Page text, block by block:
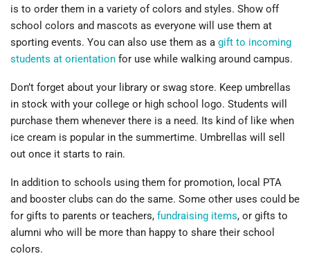
is to order them in a variety of colors and styles. Show off
school colors and mascots as everyone will use them at
sporting events. You can also use them as a gift to incoming
students at orientation for use while walking around campus.
Don’t forget about your library or swag store. Keep umbrellas
in stock with your college or high school logo. Students will
purchase them whenever there is a need. Its kind of like when
ice cream is popular in the summertime. Umbrellas will sell
out once it starts to rain.
In addition to schools using them for promotion, local PTA
and booster clubs can do the same. Some other uses could be
for gifts to parents or teachers, fundraising items, or gifts to
alumni who will be more than happy to share their school
colors.